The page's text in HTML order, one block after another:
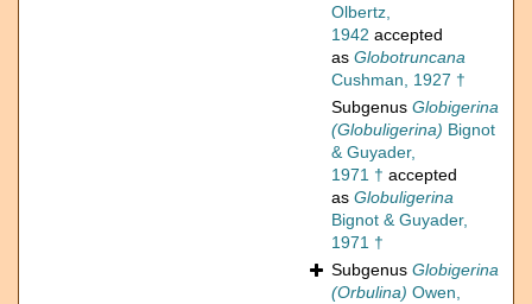
Olbertz,
1942 accepted
as Globotruncana
Cushman, 1927 †
Subgenus Globigerina
(Globuligerina) Bignot
& Guyader,
1971 † accepted
as Globuligerina
Bignot & Guyader,
1971 †
Subgenus Globigerina
(Orbulina) Owen,